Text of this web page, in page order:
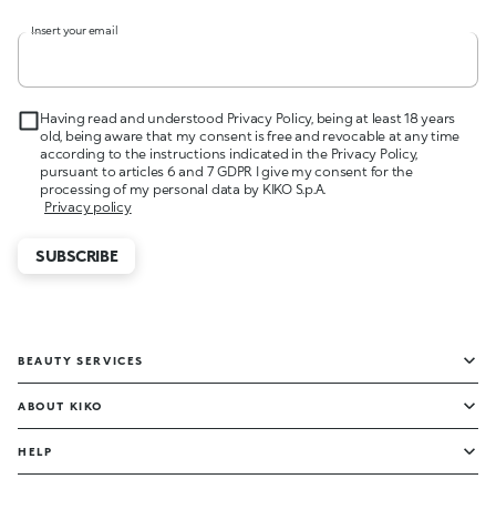
Insert your email
Having read and understood Privacy Policy, being at least 18 years
old, being aware that my consent is free and revocable at any time
according to the instructions indicated in the Privacy Policy,
pursuant to articles 6 and 7 GDPR I give my consent for the
processing of my personal data by KIKO S.p.A.
Privacy policy
SUBSCRIBE
BEAUTY SERVICES
ABOUT KIKO
HELP